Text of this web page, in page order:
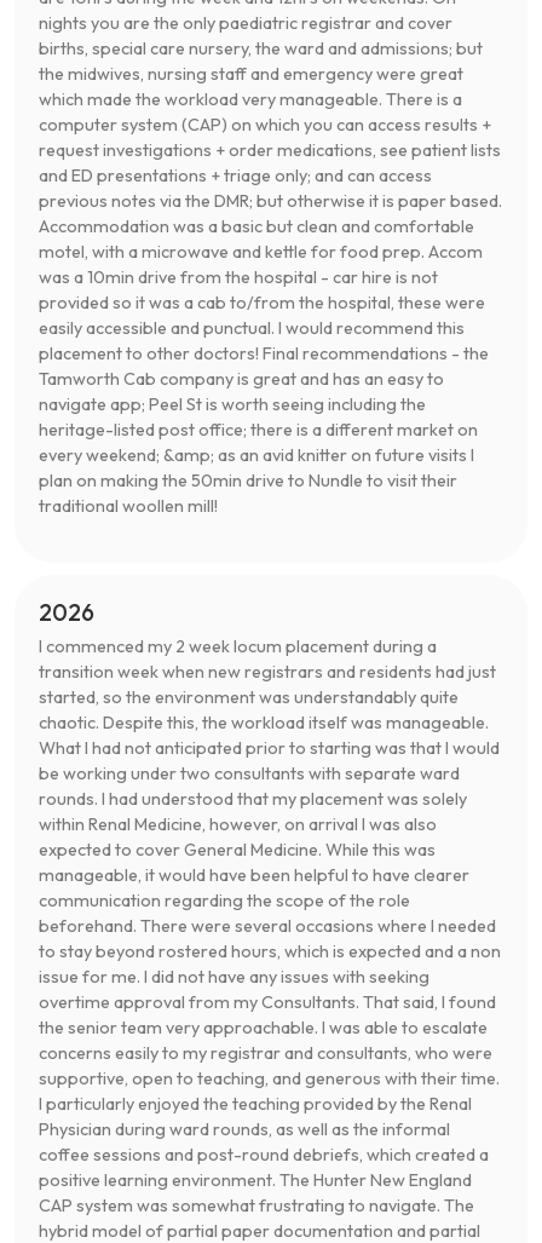
nights you are the only paediatric registrar and cover
births, special care nursery, the ward and admissions; but
the midwives, nursing staff and emergency were great
which made the workload very manageable. There is a
computer system (CAP) on which you can access results +
request investigations + order medications, see patient lists
and ED presentations + triage only; and can access
previous notes via the DMR; but otherwise it is paper based.
Accommodation was a basic but clean and comfortable
motel, with a microwave and kettle for food prep. Accom
was a 10min drive from the hospital - car hire is not
provided so it was a cab to/from the hospital, these were
easily accessible and punctual. I would recommend this
placement to other doctors! Final recommendations - the
Tamworth Cab company is great and has an easy to
navigate app; Peel St is worth seeing including the
heritage-listed post office; there is a different market on
every weekend; &amp; as an avid knitter on future visits I
plan on making the 50min drive to Nundle to visit their
traditional woollen mill!
2026
I commenced my 2 week locum placement during a
transition week when new registrars and residents had just
started, so the environment was understandably quite
chaotic. Despite this, the workload itself was manageable.
What I had not anticipated prior to starting was that I would
be working under two consultants with separate ward
rounds. I had understood that my placement was solely
within Renal Medicine, however, on arrival I was also
expected to cover General Medicine. While this was
manageable, it would have been helpful to have clearer
communication regarding the scope of the role
beforehand. There were several occasions where I needed
to stay beyond rostered hours, which is expected and a non
issue for me. I did not have any issues with seeking
overtime approval from my Consultants. That said, I found
the senior team very approachable. I was able to escalate
concerns easily to my registrar and consultants, who were
supportive, open to teaching, and generous with their time.
I particularly enjoyed the teaching provided by the Renal
Physician during ward rounds, as well as the informal
coffee sessions and post-round debriefs, which created a
positive learning environment. The Hunter New England
CAP system was somewhat frustrating to navigate. The
hybrid model of partial paper documentation and partial